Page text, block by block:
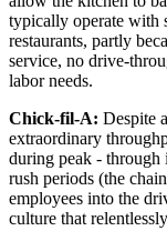
typically operate with
restaurants, partly
service, no drive-
labor needs.
Chick-fil-A: Despite
extraordinary
during peak - through
rush periods (the
employees into the
culture that